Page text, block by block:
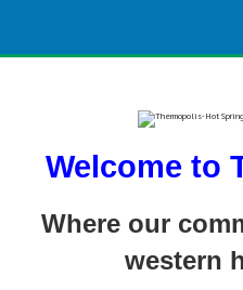
Welcome to
Where our
western